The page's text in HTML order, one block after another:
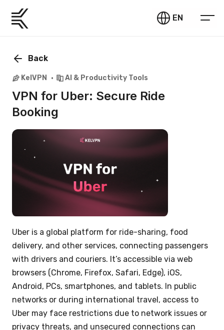
EN
Back
KelVPN AI & Productivity Tools
VPN for Uber: Secure Ride
Booking
Uber is a global platform for ride-sharing, food
delivery, and other services, connecting passengers
with drivers and couriers. It’s accessible via web
browsers (Chrome, Firefox, Safari, Edge), iOS,
Android, PCs, smartphones, and tablets. In public
networks or during international travel, access to
Uber may face restrictions due to network issues or
privacy threats, and unsecured connections can